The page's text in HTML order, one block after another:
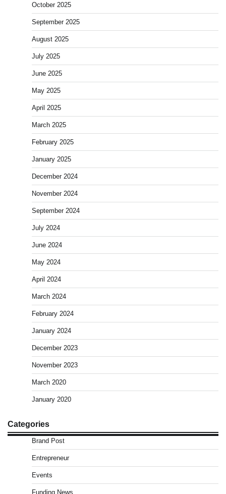
October 2025
September 2025
August 2025
July 2025
June 2025
May 2025
April 2025
March 2025
February 2025
January 2025
December 2024
November 2024
September 2024
July 2024
June 2024
May 2024
April 2024
March 2024
February 2024
January 2024
December 2023
November 2023
March 2020
January 2020
Categories
Brand Post
Entrepreneur
Events
Funding News